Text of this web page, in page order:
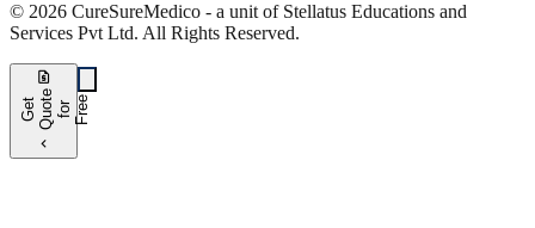
© 2026 CureSureMedico - a unit of Stellatus Educations and
Services Pvt Ltd. All Rights Reserved.
request_quote
G e
t
Q
u o
t e
f
o r
F
r e e
chevron_left